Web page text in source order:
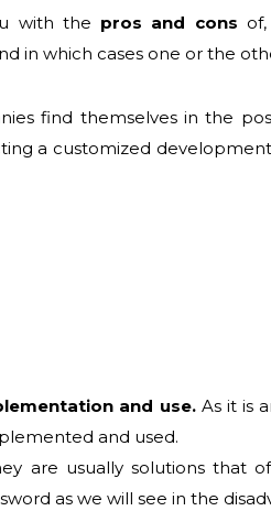
with the pros and cons
in which cases one or the
find themselves in the
a customized
and use.As it is
and used.
are usually solutions that
as we will see in the